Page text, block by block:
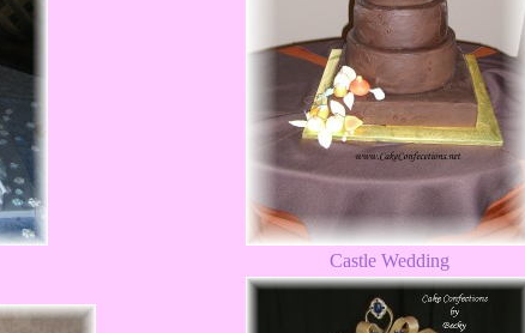
Castle Wedding